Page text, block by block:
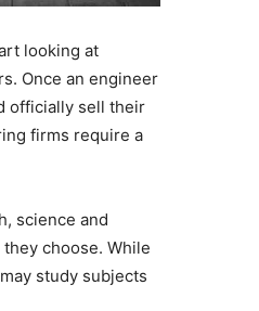
looking at
Once an engineer
officially sell their
firms require a
science and
choose. While
study subjects